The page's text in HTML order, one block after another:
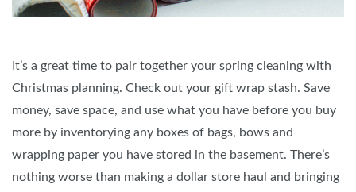
It’s a great time to pair together your spring cleaning with
Christmas planning. Check out your gift wrap stash. Save
money, save space, and use what you have before you buy
more by inventorying any boxes of bags, bows and
wrapping paper you have stored in the basement. There’s
nothing worse than making a dollar store haul and bringing